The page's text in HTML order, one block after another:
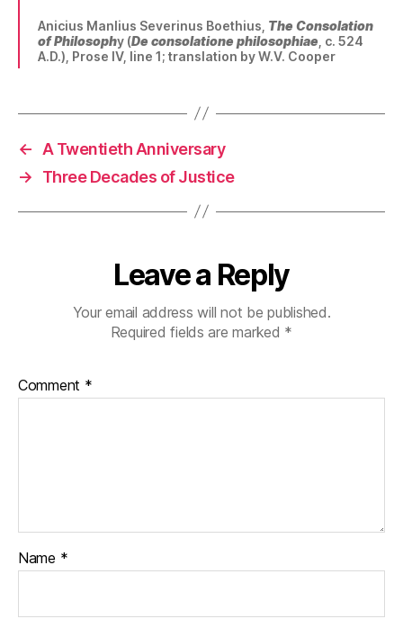
Anicius Manlius Severinus Boethius, The Consolation
of Philosophy (De consolatione philosophiae , c. 524
A.D.), Prose IV, line 1; translation by W.V. Cooper
←
A Twentieth Anniversary
→
Three Decades of Justice
Leave a Reply
Your email address will not be published.
Required fields are marked *
Comment *
Name *